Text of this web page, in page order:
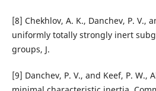
[8] Chekhlov, A. K., Danchev, P. V.,
uniformly totally strongly inert
groups, J.
[9] Danchev, P. V., and Keef, P. W.,